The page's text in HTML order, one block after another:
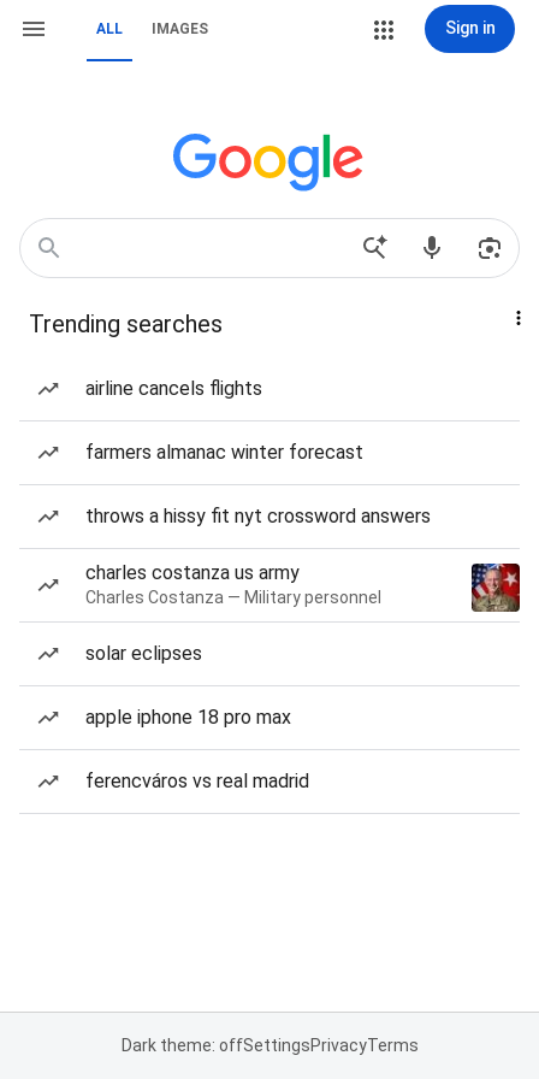
ALL IMAGES Sign in
Trending searches
airline cancels flights
farmers almanac winter forecast
throws a hissy fit nyt crossword answers
charles costanza us army
Charles Costanza — Military personnel
solar eclipses
apple iphone 18 pro max
ferencváros vs real madrid
Dark theme: offSettingsPrivacyTerms